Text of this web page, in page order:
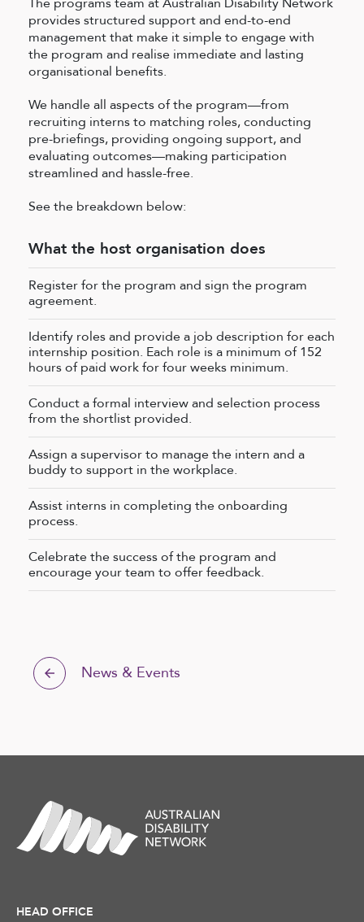
provides structured support and end-to-end
management that make it simple to engage with
the program and realise immediate and lasting
organisational benefits.
We handle all aspects of the program—from
recruiting interns to matching roles, conducting
pre-briefings, providing ongoing support, and
evaluating outcomes—making participation
streamlined and hassle-free.
See the breakdown below:
What the host organisation does
Register for the program and sign the program
agreement.
Identify roles and provide a job description for each
internship position. Each role is a minimum of 152
hours of paid work for four weeks minimum.
Conduct a formal interview and selection process
from the shortlist provided.
Assign a supervisor to manage the intern and a
buddy to support in the workplace.
Assist interns in completing the onboarding
process.
Celebrate the success of the program and
encourage your team to offer feedback.
arrow_back News & Events
HEAD OFFICE